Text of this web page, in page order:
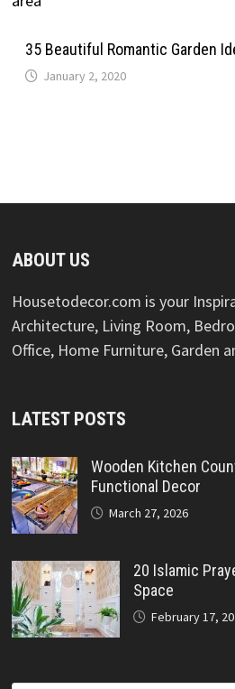
35 Beautiful Romantic Garden
January 2, 2020
ABOUT US
Housetodecor.com is your
Architecture, Living Room,
Office, Home Furniture, Garden
LATEST POSTS
Wooden Kitchen
Functional Decor
March 27, 2026
20 Islamic
Space
February 17,